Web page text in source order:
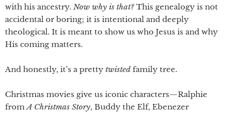
with his ancestry. Now why is that?This genealogy is not
accidental or boring; it is intentional and deeply
theological. It is meant to show us who Jesus is and why
His coming matters.
And honestly, it’s a pretty twisted family tree.
Christmas movies give us iconic characters—Ralphie
fromA Christmas Story, Buddy the Elf, Ebenezer